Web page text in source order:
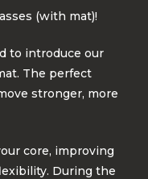
(with mat)!
to introduce our
The perfect
stronger, more
core, improving
During the